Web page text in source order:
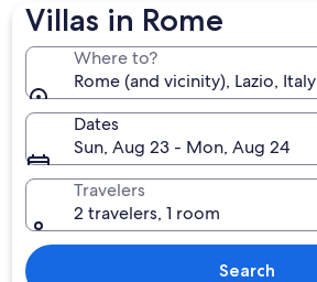
Villas in Rome
Where to?
Rome (and vicinity), Lazio, Italy
Dates
Sun, Aug 23 - Mon, Aug 24
Travelers
2 travelers, 1 room
Search